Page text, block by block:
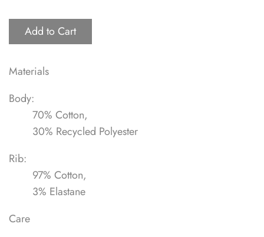
Add to Cart
Materials
Body:
70% Cotton,
30% Recycled Polyester
Rib:
97% Cotton,
3% Elastane
Care